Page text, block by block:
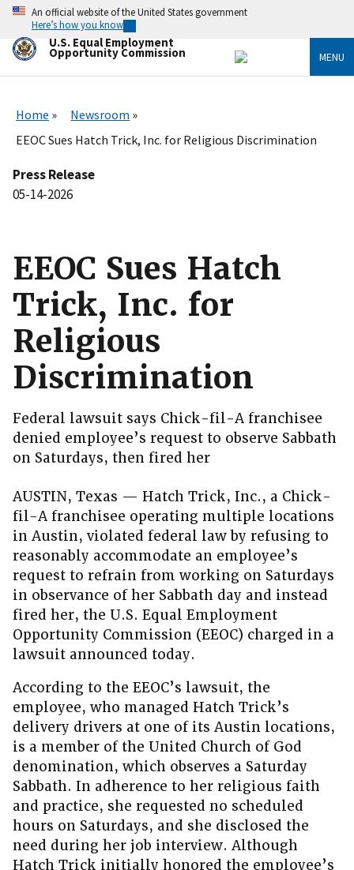
Skip
main
content
An official website of the United States government
Here’s how you know
U.S. Equal Employment
Opportunity Commission MENU
Home
Newsroom
EEOC Sues Hatch Trick, Inc. for Religious Discrimination
Press Release
05-14-2026
EEOC Sues Hatch
Trick, Inc. for
Religious
Discrimination
Federal lawsuit says Chick-fil-A franchisee
denied employee’s request to observe Sabbath
on Saturdays, then fired her
AUSTIN, Texas — Hatch Trick, Inc., a Chick-
fil-A franchisee operating multiple locations
in Austin, violated federal law by refusing to
reasonably accommodate an employee’s
request to refrain from working on Saturdays
in observance of her Sabbath day and instead
fired her, the U.S. Equal Employment
Opportunity Commission (EEOC) charged in a
lawsuit announced today.
According to the EEOC’s lawsuit, the
employee, who managed Hatch Trick’s
delivery drivers at one of its Austin locations,
is a member of the United Church of God
denomination, which observes a Saturday
Sabbath. In adherence to her religious faith
and practice, she requested no scheduled
hours on Saturdays, and she disclosed the
need during her job interview. Although
Hatch Trick initially honored the employee’s